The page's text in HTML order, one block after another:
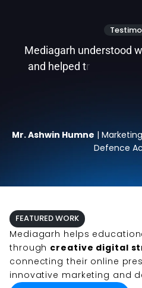
Mediagarh understood w
and helped tr
Mr. Ashwin Humne |
Defence
FEATURED WORK
Mediagarh helps
through creative digital
connecting their online
innovative marketing and